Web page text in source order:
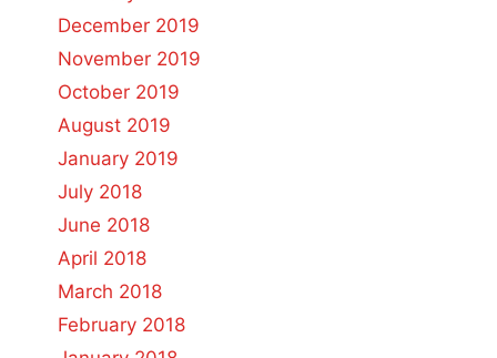
December 2019
November 2019
October 2019
August 2019
January 2019
July 2018
June 2018
April 2018
March 2018
February 2018